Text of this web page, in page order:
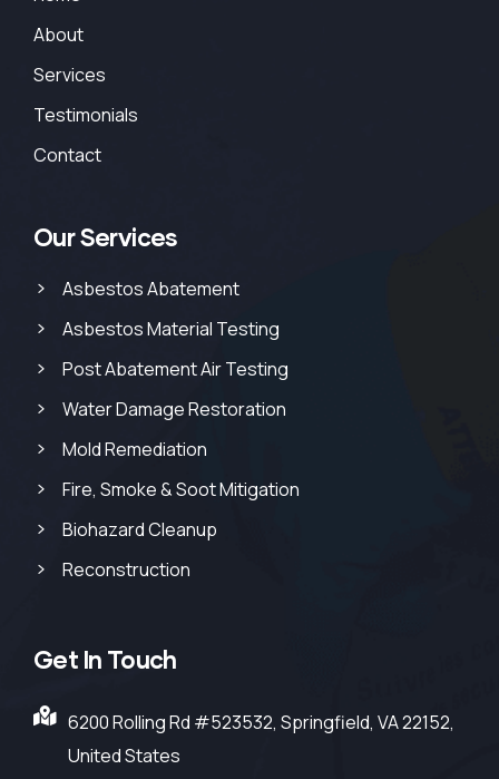
About
Services
Testimonials
Contact
Our Services
Asbestos Abatement
Asbestos Material Testing
Post Abatement Air Testing
Water Damage Restoration
Mold Remediation
Fire, Smoke & Soot Mitigation
Biohazard Cleanup
Reconstruction
Get In Touch
6200 Rolling Rd #523532, Springfield, VA 22152,
United States